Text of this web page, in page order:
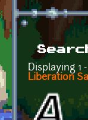
Displaying 1
Liberation